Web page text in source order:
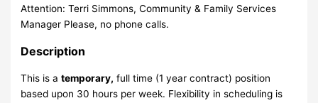
Attention: Terri Simmons, Community & Family Services
Manager Please, no phone calls.
Description
This is atemporary, full time (1 year contract) position
based upon 30 hours per week. Flexibility in scheduling is